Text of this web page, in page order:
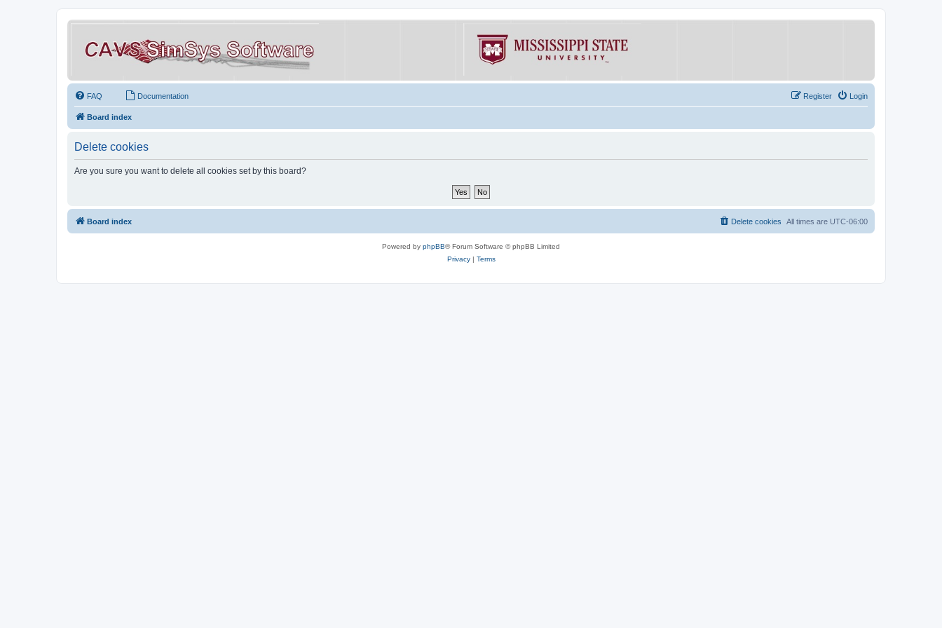
FAQ Documentation Login
Register
Board index
Delete cookies
Are you sure you want to delete all cookies set by this board?
Board index All times are UTC-06:00
Delete cookies
Powered by phpBB® Forum Software © phpBB Limited
Privacy| Terms